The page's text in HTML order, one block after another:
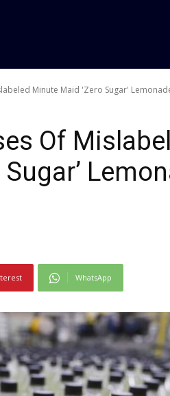
Minute Maid 'Zero Sugar'
Of
WhatsApp